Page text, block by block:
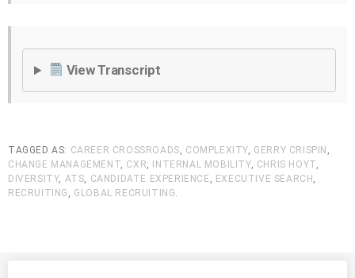
View Transcript
TAGGED AS: CAREER CROSSROADS, COMPLEXITY, GERRY CRISPIN ,
CHANGE MANAGEMENT, CXR, INTERNAL MOBILITY, CHRIS HOYT,
DIVERSITY, ATS, CANDIDATE EXPERIENCE , EXECUTIVE SEARCH ,
RECRUITING , GLOBAL RECRUITING.